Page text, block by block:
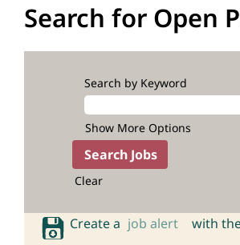
Search for Open
Search by Keyword
Show More Options
Clear
Create a job alert with